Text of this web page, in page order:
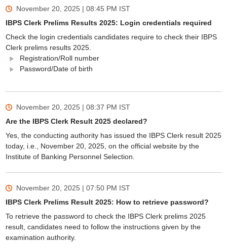
November 20, 2025 | 08:45 PM IST
IBPS Clerk Prelims Results 2025: Login credentials required
Check the login credentials candidates require to check their IBPS
Clerk prelims results 2025.
Registration/Roll number
Password/Date of birth
November 20, 2025 | 08:37 PM IST
Are the IBPS Clerk Result 2025 declared?
Yes, the conducting authority has issued the IBPS Clerk result 2025
today, i.e., November 20, 2025, on the official website by the
Institute of Banking Personnel Selection.
November 20, 2025 | 07:50 PM IST
IBPS Clerk Prelims Result 2025: How to retrieve password?
To retrieve the password to check the IBPS Clerk prelims 2025
result, candidates need to follow the instructions given by the
examination authority.